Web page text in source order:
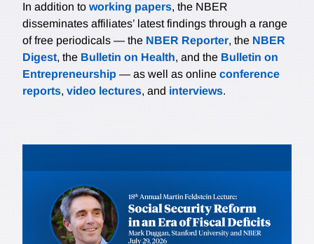
In addition to working papers, the NBER
disseminates affiliates’ latest findings through a range
of free periodicals — the NBER Reporter, the NBER
Digest, the Bulletin on Health, and the Bulletin on
Entrepreneurship — as well as online conference
reports, video lectures, and interviews.